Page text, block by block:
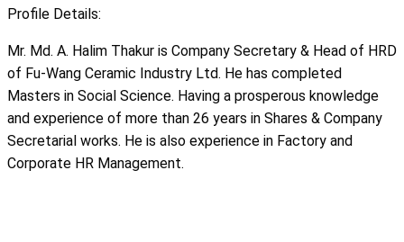
Profile Details:
Mr. Md. A. Halim Thakur is Company Secretary & Head of HRD
of Fu-Wang Ceramic Industry Ltd. He has completed
Masters in Social Science. Having a prosperous knowledge
and experience of more than 26 years in Shares & Company
Secretarial works. He is also experience in Factory and
Corporate HR Management.